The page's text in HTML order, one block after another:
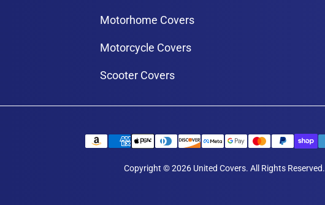
Motorhome Covers
Motorcycle Covers
Scooter Covers
Copyright © 2026 United Covers. All Rights Reserved.